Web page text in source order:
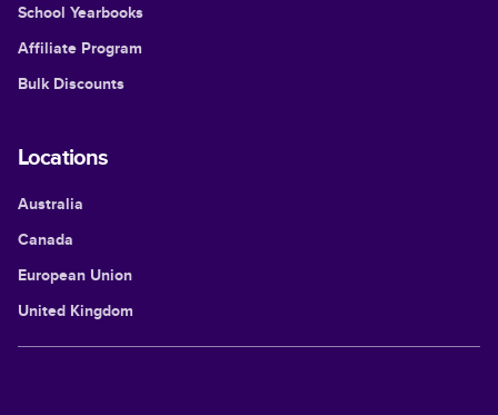
School Yearbooks
Affiliate Program
Bulk Discounts
Locations
Australia
Canada
European Union
United Kingdom